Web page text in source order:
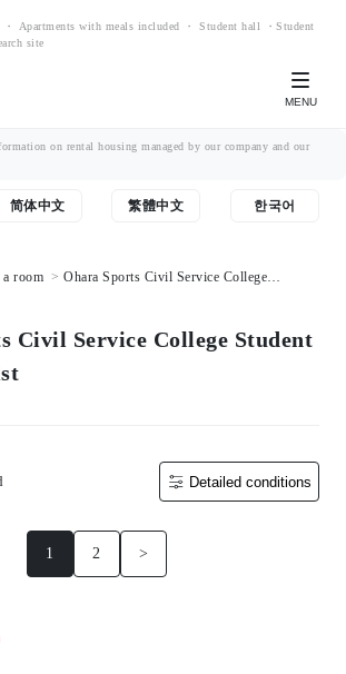
・ Apartments with meals included ・ Student hall ・Student
site
MENU
on rental housing managed by our company and our
简体中文 繁體中文 한국어
room
Ohara Sports Civil Service College
Civil Service College Student
Detailed conditions
1 2 >